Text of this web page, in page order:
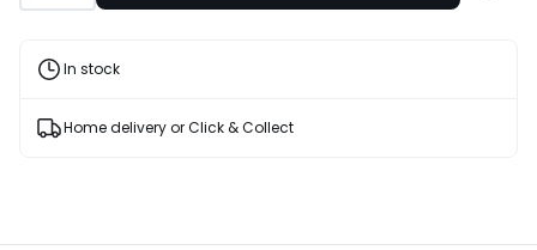
T&Cs
In stock
Home delivery or Click & Collect